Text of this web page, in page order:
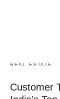
REAL ESTATE
Customer